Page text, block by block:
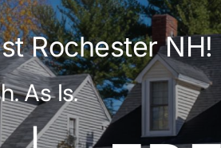
Rochester NH!
As Is.